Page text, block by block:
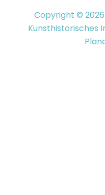
Copyright ©
Kunsthistorisches